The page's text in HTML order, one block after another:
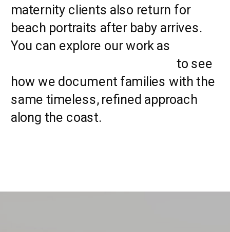
maternity clients also return for
beach portraits after baby arrives.
You can explore our work as
to see
how we document families with the
same timeless, refined approach
along the coast.